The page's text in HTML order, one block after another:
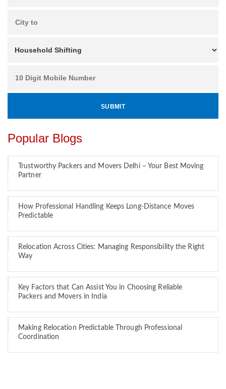
Popular Blogs
Trustworthy Packers and Movers Delhi – Your Best Moving
Partner
How Professional Handling Keeps Long-Distance Moves
Predictable
Relocation Across Cities: Managing Responsibility the Right
Way
Key Factors that Can Assist You in Choosing Reliable
Packers and Movers in India
Making Relocation Predictable Through Professional
Coordination